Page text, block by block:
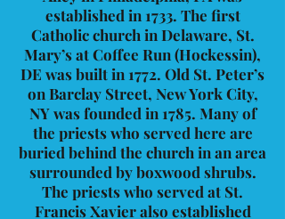
established in 1733. The first
Catholic church in Delaware, St.
Mary’s at Coffee Run (Hockessin),
DE was built in 1772. Old St. Peter’s
on Barclay Street, New York City,
NY was founded in 1785. Many of
the priests who served here are
buried behind the church in an area
surrounded by boxwood shrubs.
The priests who served at St.
Francis Xavier also established